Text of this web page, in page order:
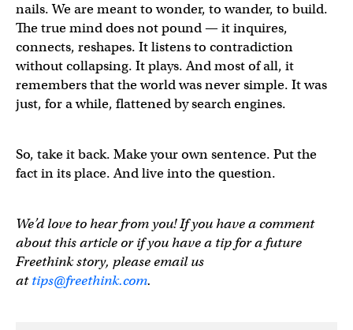
nails. We are meant to wonder, to wander, to build.
The true mind does not pound — it inquires,
connects, reshapes. It listens to contradiction
without collapsing. It plays. And most of all, it
remembers that the world was never simple. It was
just, for a while, flattened by search engines.
So, take it back. Make your own sentence. Put the
fact in its place. And live into the question.
We’d love to hear from you! If you have a comment
about this article or if you have a tip for a future
Freethink story, please email us
attips@freethink.com.